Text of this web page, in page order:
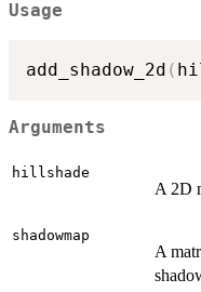
Usage
add_shadow_2d (
Arguments
hillshade
A 2D
shadowmap
A